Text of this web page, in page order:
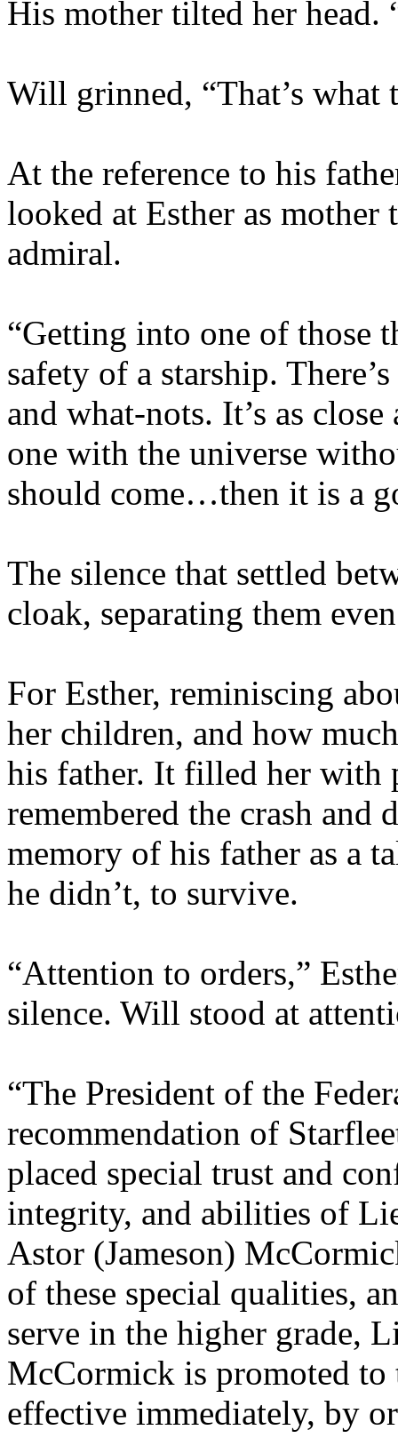
His mother tilted her head.
Will grinned, “That’s
At the reference to his
looked at Esther as mother
admiral.
“Getting into one of those
safety of a starship.
and what-nots. It’s as
one with the universe
should come…then it is a
The silence that settled
cloak, separating them
For Esther, reminiscing
her children, and how
his father. It filled her with
remembered the crash
memory of his father as a
he didn’t, to survive.
“Attention to orders,”
silence. Will stood at
“The President of the
recommendation of
placed special trust and
integrity, and abilities of
Astor (Jameson)
of these special qualities,
serve in the higher grade,
McCormick is promoted to
effective immediately, by